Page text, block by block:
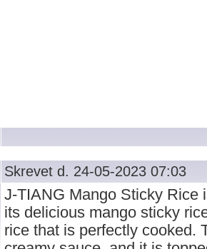
Skrevet d. 24-05-2023 07:03
J-TIANG Mango Sticky Rice
its delicious mango sticky
rice that is perfectly cooked.